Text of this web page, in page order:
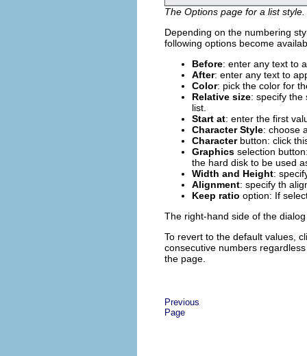
The Options page for a list style.
Depending on the numbering
following options become
Before: enter any text to
After: enter any text to
Color: pick the color for
Relative size: specify the
list.
Start at: enter the first
Character Style: choose
Characterbutton: click
Graphics selection
the hard disk to be used
Width and Height:
Alignment: specify th
Keep ratio option: If
The right-hand side of the
To revert to the default values,
consecutive numbers
the page.
Previous
Page